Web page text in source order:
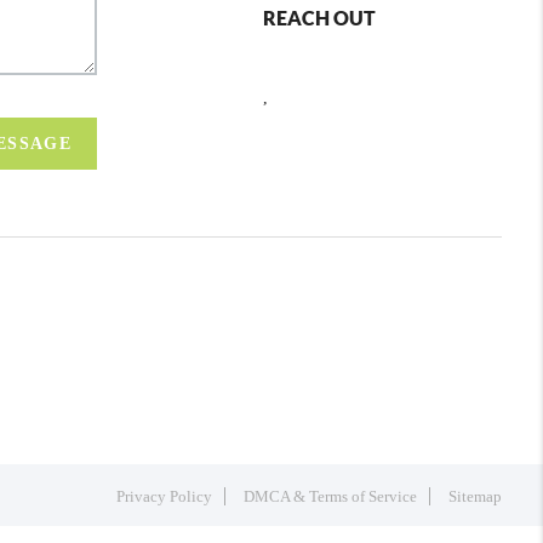
REACH OUT
Privacy Policy DMCA & Terms of Service Sitemap